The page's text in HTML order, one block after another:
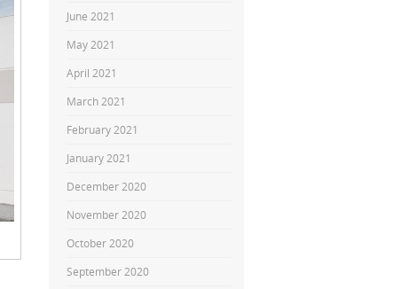
June 2021
May 2021
April 2021
March 2021
February 2021
January 2021
December 2020
November 2020
October 2020
September 2020